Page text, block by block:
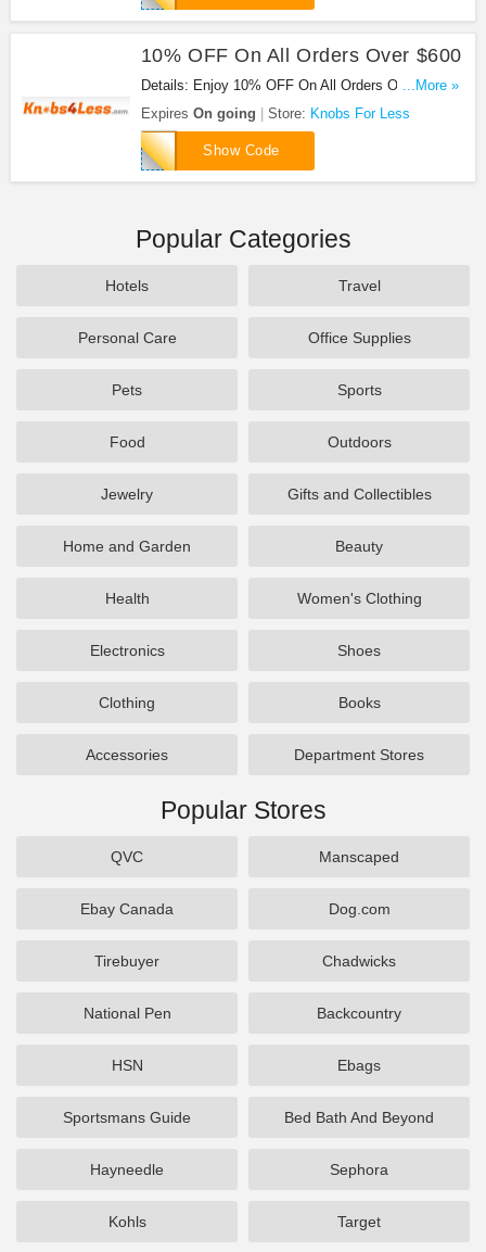
10% OFF On All Orders Over $600
Details: Enjoy 10% OFF On All Orders Over $600
at Knobs For Less with this code!
...More »
Expires On going Store: Knobs For Less
Show Code
may600
Popular Categories
Hotels Travel
Personal Care Office Supplies
Pets Sports
Food Outdoors
Jewelry Gifts and Collectibles
Home and Garden Beauty
Health Women's Clothing
Electronics Shoes
Clothing Books
Accessories Department Stores
Popular Stores
QVC Manscaped
Ebay Canada Dog.com
Tirebuyer Chadwicks
National Pen Backcountry
HSN Ebags
Sportsmans Guide Bed Bath And Beyond
Hayneedle Sephora
Kohls Target